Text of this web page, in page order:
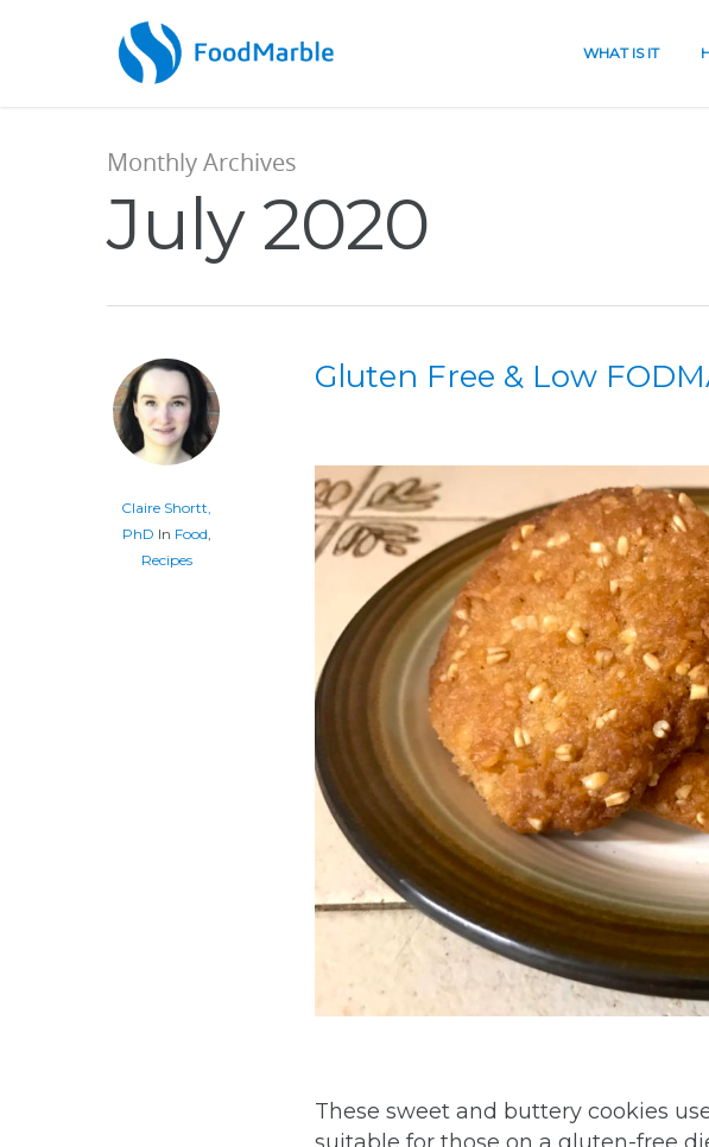
WHAT IS IT
Monthly Archives
July 2020
Claire Shortt,
PhD In Food,
Recipes
Gluten Free & Low
These sweet and buttery cookies